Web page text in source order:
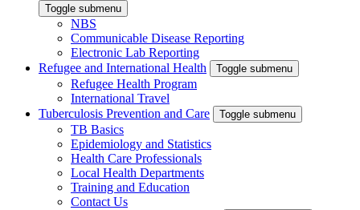
Toggle submenu
NBS
Communicable Disease Reporting
Electronic Lab Reporting
Refugee and International Health
Toggle submenu
Refugee Health Program
International Travel
Tuberculosis Prevention and Care
Toggle submenu
TB Basics
Epidemiology and Statistics
Health Care Professionals
Local Health Departments
Training and Education
Contact Us